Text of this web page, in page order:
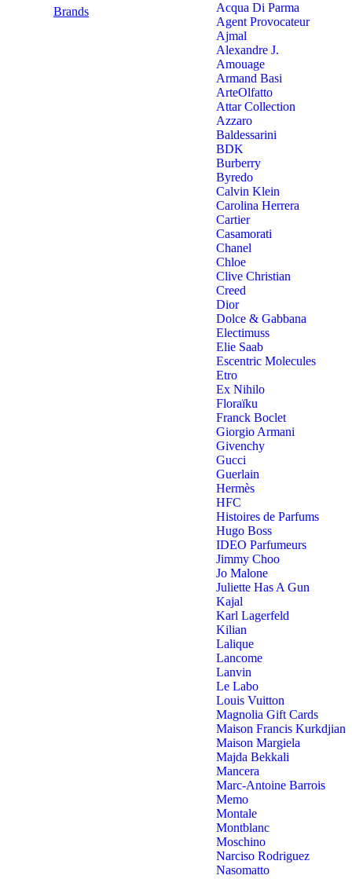
Brands
Acqua Di Parma
Agent Provocateur
Ajmal
Alexandre J.
Amouage
Armand Basi
ArteOlfatto
Attar Collection
Azzaro
Baldessarini
BDK
Burberry
Byredo
Calvin Klein
Carolina Herrera
Cartier
Casamorati
Chanel
Chloe
Clive Christian
Creed
Dior
Dolce & Gabbana
Electimuss
Elie Saab
Escentric Molecules
Etro
Ex Nihilo
Floraïku
Franck Boclet
Giorgio Armani
Givenchy
Gucci
Guerlain
Hermès
HFC
Histoires de Parfums
Hugo Boss
IDEO Parfumeurs
Jimmy Choo
Jo Malone
Juliette Has A Gun
Kajal
Karl Lagerfeld
Kilian
Lalique
Lancome
Lanvin
Le Labo
Louis Vuitton
Magnolia Gift Cards
Maison Francis Kurkdjian
Maison Margiela
Majda Bekkali
Mancera
Marc-Antoine Barrois
Memo
Montale
Montblanc
Moschino
Narciso Rodriguez
Nasomatto